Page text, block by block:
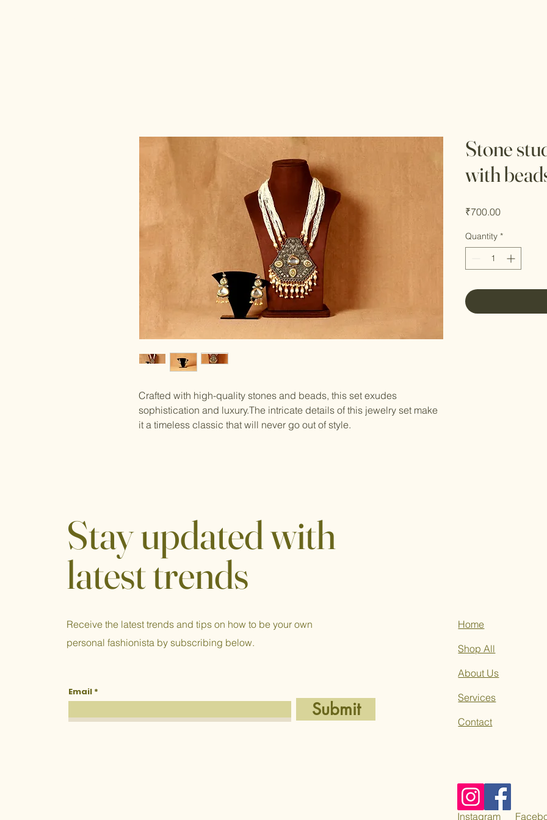
Crafted with high-quality stones and beads, this set exudes
sophistication and luxury.The intricate details of this jewelry set make
it a timeless classic that will never go out of style.
Stone
with
₹700.00Price
Quantity *
Stay updated with
latest trends
Receive the latest trends and tips on how to be your own
personal fashionista by subscribing below.
Email
Submit
Home
Shop All
About Us
Services
Contact
Instagram